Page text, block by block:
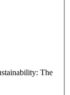
The